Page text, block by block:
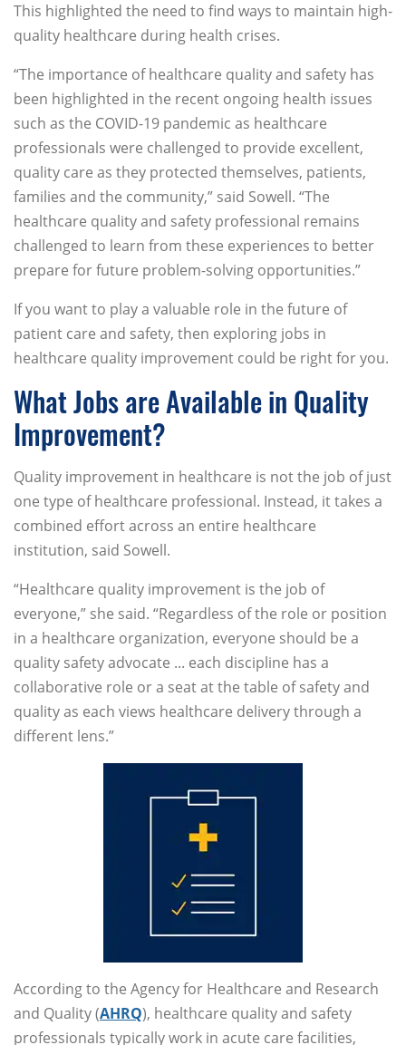
This highlighted the need to find ways to maintain high-
quality healthcare during health crises.
“The importance of healthcare quality and safety has
been highlighted in the recent ongoing health issues
such as the COVID-19 pandemic as healthcare
professionals were challenged to provide excellent,
quality care as they protected themselves, patients,
families and the community,” said Sowell. “The
healthcare quality and safety professional remains
challenged to learn from these experiences to better
prepare for future problem-solving opportunities.”
If you want to play a valuable role in the future of
patient care and safety, then exploring jobs in
healthcare quality improvement could be right for you.
What Jobs are Available in Quality
Improvement?
Quality improvement in healthcare is not the job of just
one type of healthcare professional. Instead, it takes a
combined effort across an entire healthcare
institution, said Sowell.
“Healthcare quality improvement is the job of
everyone,” she said. “Regardless of the role or position
in a healthcare organization, everyone should be a
quality safety advocate ... each discipline has a
collaborative role or a seat at the table of safety and
quality as each views healthcare delivery through a
different lens.”
According to the Agency for Healthcare and Research
and Quality (AHRQ), healthcare quality and safety
professionals typically work in acute care facilities,